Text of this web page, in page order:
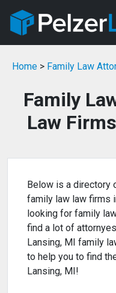
Home > Family Law
Family
Law
Below is a directory
family law law firms
looking for family
find a lot of
Lansing, MI family
to help you to find
Lansing, MI!